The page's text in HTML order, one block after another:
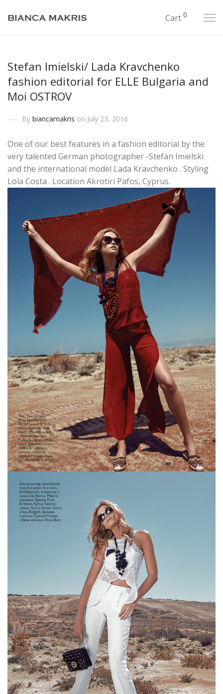
Cart 0
Stefan Imielski/ Lada Kravchenko
fashion editorial for ELLE Bulgaria and
Moi OSTROV
By biancamakris on July 23, 2016
One of our best features in a fashion editorial by the
very talented German photographer -Stefan Imielski
and the international model Lada Kravchenko . Styling
Lola Costa . Location Akrotiri Pafos, Cyprus.